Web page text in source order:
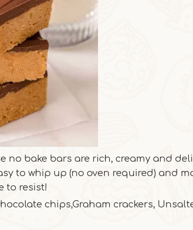
no bake bars are rich, creamy and
to whip up (no oven required) and
to resist!
chips,Graham crackers,